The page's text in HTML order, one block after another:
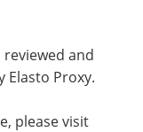
and
Proxy.
please visit